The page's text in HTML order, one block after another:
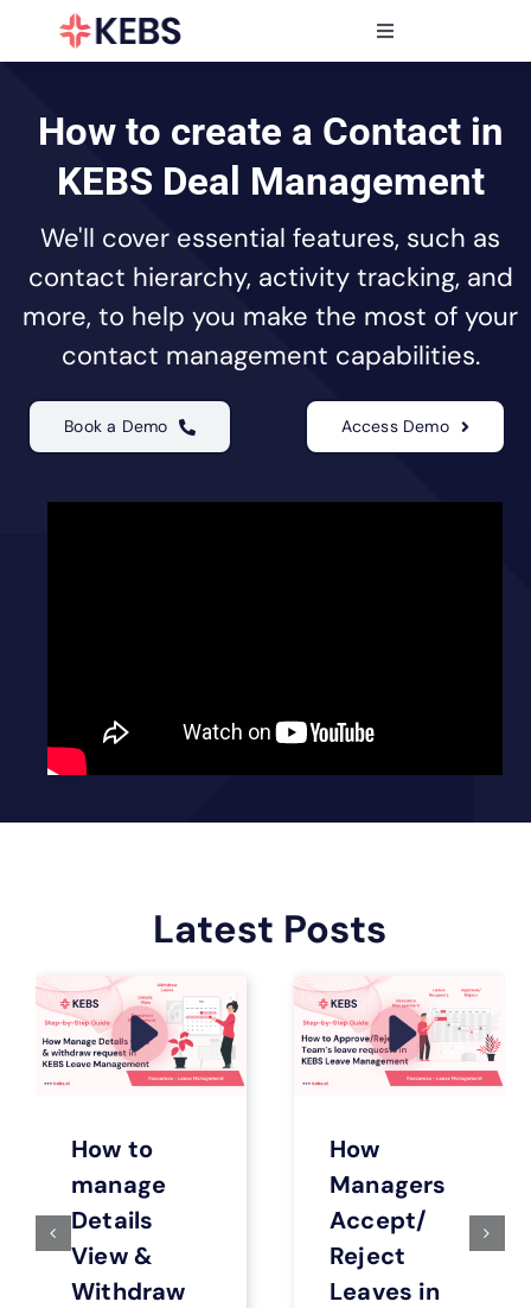
Toggle
Navigation
Features
Resources
Partners
Pricing
How to create a Contact in
KEBS Deal Management
We'll cover essential features, such as
contact hierarchy, activity tracking, and
more, to help you make the most of your
contact management capabilities.
Book a Demo Access Demo
Latest Posts
How to
manage
Details
View &
Withdraw
How
Managers
Accept/
Reject
Leaves in